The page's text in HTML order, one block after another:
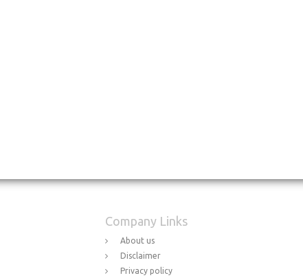
Company Links
About us
Disclaimer
Privacy policy